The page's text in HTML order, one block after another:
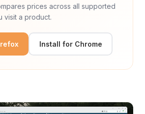
prices across all supported
visit a product.
Install for Chrome